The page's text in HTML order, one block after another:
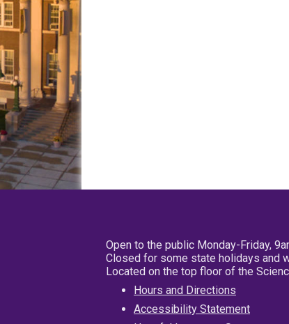
Open to the public Monday-Friday,
Closed for some state holidays and
Located on the top floor of the
Hours and Directions
Accessibility Statement